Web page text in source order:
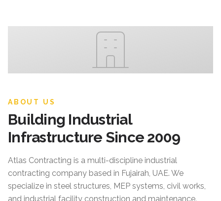
ABOUT US
Building Industrial
Infrastructure Since 2009
Atlas Contracting is a multi-discipline industrial
contracting company based in Fujairah, UAE. We
specialize in steel structures, MEP systems, civil works,
and industrial facility construction and maintenance.